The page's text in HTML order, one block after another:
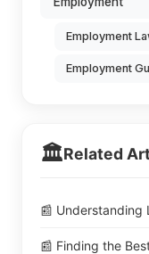
Employment
Employment
🏛️Related
📰 Understanding
📰 Finding the